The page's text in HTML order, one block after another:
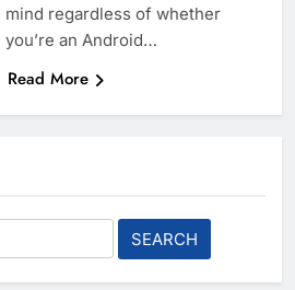
mind regardless of whether
you’re an Android…
Read More